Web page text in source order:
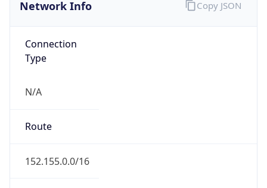
Network Info
Connection
Type
N/A
Route
152.155.0.0/16
Copy JSON